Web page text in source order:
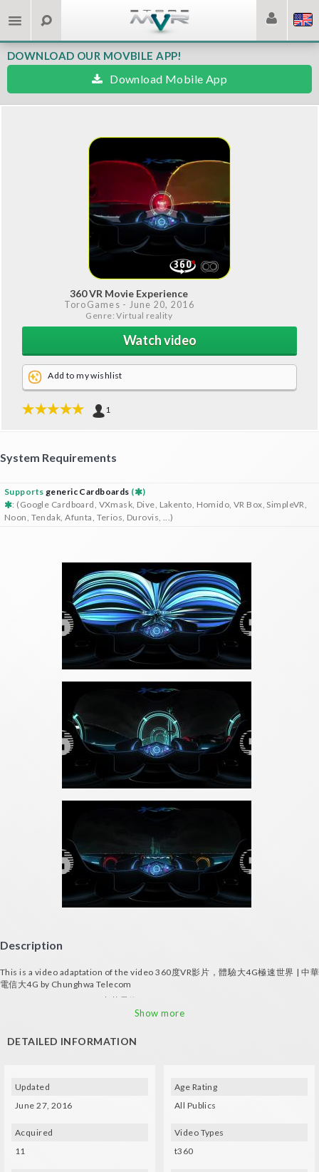
DOWNLOAD OUR MOVBILE APP!
Download Mobile App
360 VR Movie Experience
ToroGames - June 20, 2016
Genre: Virtual reality
Watch video
Add to my wishlist
1
System Requirements
Supports generic Cardboards (
)
: (Google Cardboard, VXmask, Dive, Lakento, Homido, VR Box, SimpleVR,
Noon, Tendak, Afunta, Terios, Durovis, ...)
Description
This is a video adaptation of the video 360度VR影片，體驗大4G極速世界 | 中華
電信大4G by Chunghwa Telecom
ALL RIGHTS RESERVED ©中華電信4G
Show more
DETAILED INFORMATION
Updated
June 27, 2016
Acquired
11
Age Rating
All Publics
Video Types
t360